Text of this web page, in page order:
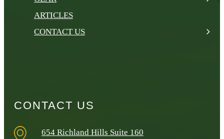
ARTICLES
CONTACT US
CONTACT US
654 Richland Hills Suite 160